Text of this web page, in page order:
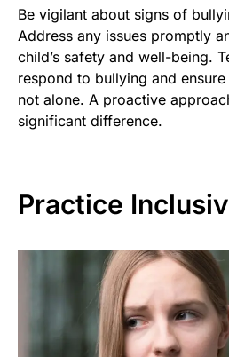
Be vigilant about signs of
Address any issues promptly
child’s safety and well-being.
respond to bullying and
not alone. A proactive
significant difference.
Practice